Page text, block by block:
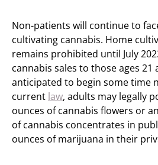
Non-patients will continue to
cultivating cannabis. Home
remains prohibited until July
cannabis sales to those ages 21
anticipated to begin some time
current law, adults may legally
ounces of cannabis flowers or
of cannabis concentrates in
ounces of marijuana in their